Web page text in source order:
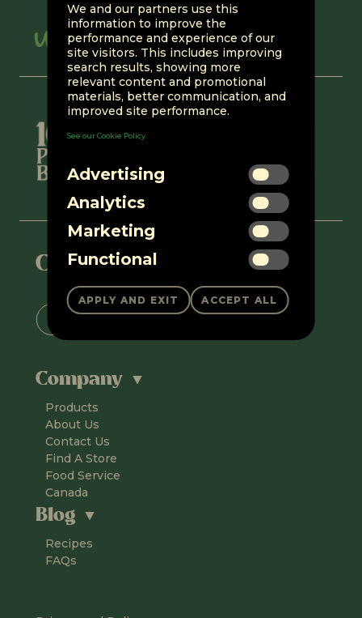
We and our partners use this
information to improve the
performance and experience of our
site visitors. This includes improving
search results, showing more
relevant content and promotional
materials, better communication, and
improved site performance.
See our Cookie Policy.
Advertising
Analytics
Marketing
Functional
Connect with us
Company
Products
About Us
Contact Us
Find A Store
Food Service
Canada
Blog
Recipes
FAQs